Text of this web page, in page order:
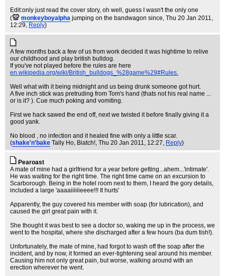
Edit:only just read the cover story, oh well, guess I wasn't the only one
(
monkeyboyalpha jumping on the bandwagon since, Thu 20 Jan 2011,
12:29, Reply)
A few months back a few of us from work decided it was hightime to relive
our childhood and play british bulldog.
If you've not played before the rules are here
en.wikipedia.org/wiki/British_bulldogs_%28game%29#Rules.
Well what with it being midnight and us being drunk someone got hurt.
A five inch stick was pretruding from Tom's hand (thats not his real name ...
or is it? ). Cue much poking and vomiting.
First we hack sawed the end off, next we twisted it before finally giving it a
good yank.
No blood , no infection and it healed fine with only a little scar.
(shake'n'bake Tally Ho, Biatch!, Thu 20 Jan 2011, 12:27, Reply)
Pearoast
A mate of mine had a girlfriend for a year before getting...ahem...'intimate'.
He was waiting for the right time. The right time came on an excursion to
Scarborough. Being in the hotel room next to them, I heard the gory details,
included a large 'aaaaiiiiiieeee!!! It hurts'
Apparently, the guy covered his member with soap (for lubrication), and
caused the girl great pain with it.
She thought it was best to see a doctor so, waking me up in the process, we
went to the hospital, where she discharged after a few hours (ba dum tish!).
Unfortunately, the mate of mine, had forgot to wash off the soap after the
incident, and by now, it formed an ever-tightening seal around his member.
Causing him not only great pain, but worse, walking around with an
erection wherever he went.